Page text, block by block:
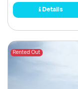
Details
Rented Out